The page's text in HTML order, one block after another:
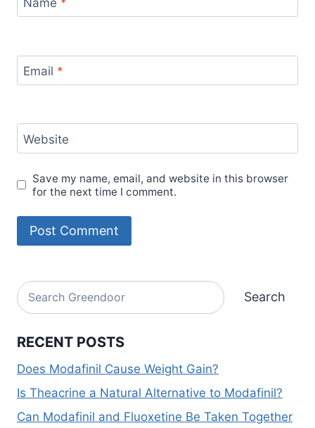
Email *
Website
Save my name, email, and website in this browser
for the next time I comment.
Search
Search
RECENT POSTS
Does Modafinil Cause Weight Gain?
Is Theacrine a Natural Alternative to Modafinil?
Can Modafinil and Fluoxetine Be Taken Together